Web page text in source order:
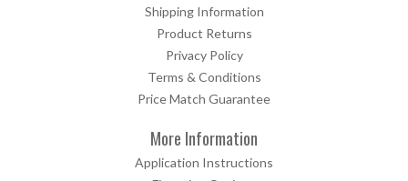
Shipping Information
Product Returns
Privacy Policy
Terms & Conditions
Price Match Guarantee
More Information
Application Instructions